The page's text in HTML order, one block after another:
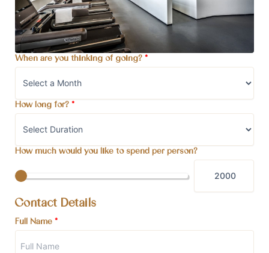
When are you thinking of going? *
How long for? *
How much would you like to spend per person?
Contact Details
Full Name *